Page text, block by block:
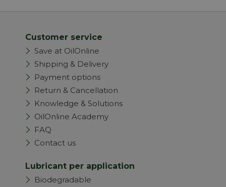
Customer service
Save at OilOnline
Shipping & Delivery
Payment options
Return & Cancellation
Knowledge & Solutions
OilOnline Academy
FAQ
Contact us
Lubricant per application
Biodegradable